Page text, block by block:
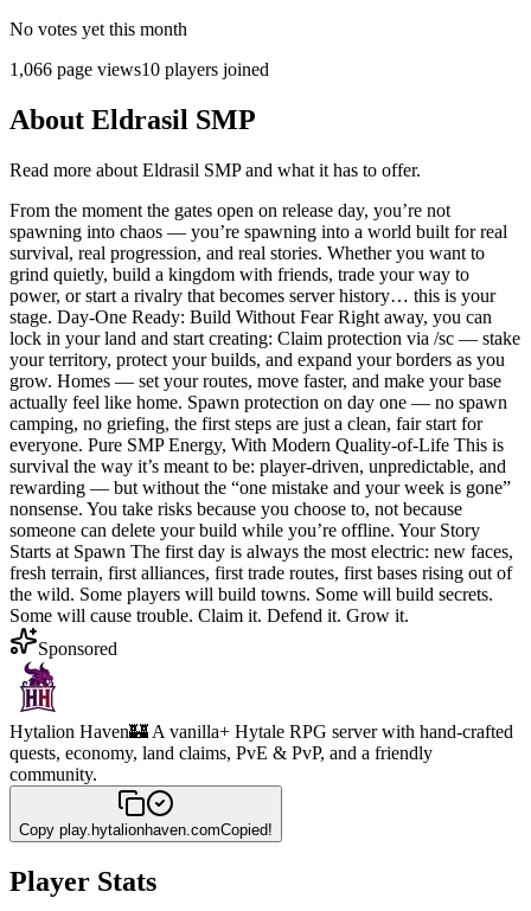
No votes yet this month
1,066 page views10 players joined
About Eldrasil SMP
Read more about Eldrasil SMPand what it has to offer.
From the moment the gates open on release day, you’re not
spawning into chaos — you’re spawning into a world built for real
survival, real progression, and real stories. Whether you want to
grind quietly, build a kingdom with friends, trade your way to
power, or start a rivalry that becomes server history… this is your
stage. Day-One Ready: Build Without Fear Right away, you can
lock in your land and start creating: Claim protection via /sc — stake
your territory, protect your builds, and expand your borders as you
grow. Homes — set your routes, move faster, and make your base
actually feel like home. Spawn protection on day one — no spawn
camping, no griefing, the first steps are just a clean, fair start for
everyone. Pure SMP Energy, With Modern Quality-of-Life This is
survival the way it’s meant to be: player-driven, unpredictable, and
rewarding — but without the “one mistake and your week is gone”
nonsense. You take risks because you choose to, not because
someone can delete your build while you’re offline. Your Story
Starts at Spawn The first day is always the most electric: new faces,
fresh terrain, first alliances, first trade routes, first bases rising out of
the wild. Some players will build towns. Some will build secrets.
Some will cause trouble. Claim it. Defend it. Grow it.
Sponsored
Hytalion Haven🏰 A vanilla+ Hytale RPG server with hand-crafted
quests, economy, land claims, PvE & PvP, and a friendly
community.
Copy play.hytalionhaven.comCopied!
Player Stats